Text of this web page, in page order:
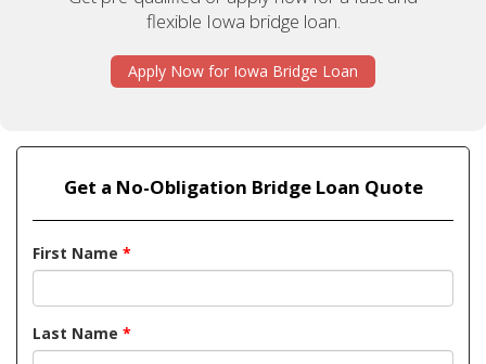
flexible Iowa bridge loan.
Apply Now for Iowa Bridge Loan
Get a No-Obligation Bridge Loan Quote
First Name *
Last Name *